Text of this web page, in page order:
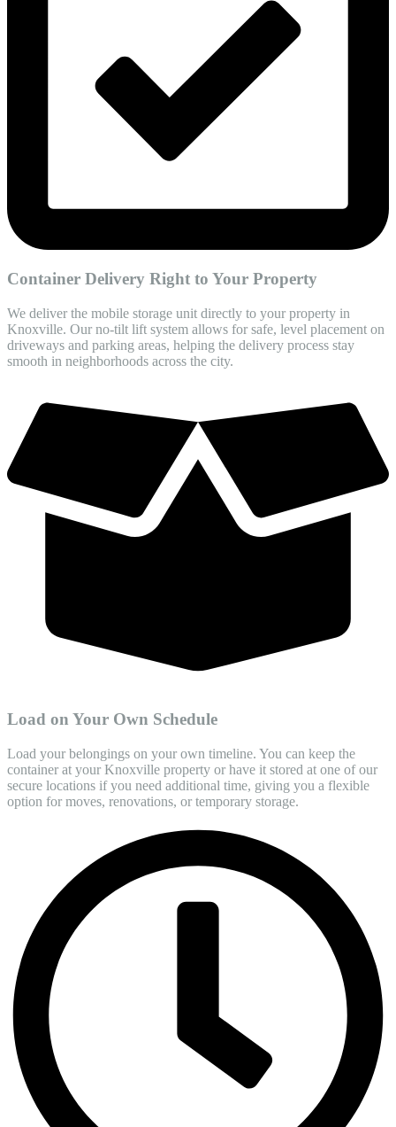
Container Delivery Right to Your Property
We deliver the mobile storage unit directly to your property in
Knoxville. Our no-tilt lift system allows for safe, level placement on
driveways and parking areas, helping the delivery process stay
smooth in neighborhoods across the city.
Load on Your Own Schedule
Load your belongings on your own timeline. You can keep the
container at your Knoxville property or have it stored at one of our
secure locations if you need additional time, giving you a flexible
option for moves, renovations, or temporary storage.